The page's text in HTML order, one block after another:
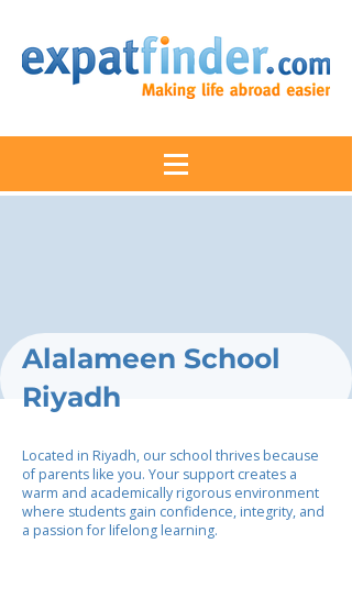
Alalameen School
Riyadh
Located in Riyadh, our school thrives because
of parents like you. Your support creates a
warm and academically rigorous environment
where students gain confidence, integrity, and
a passion for lifelong learning.